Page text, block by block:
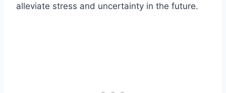
alleviate stress and uncertainty in the future.